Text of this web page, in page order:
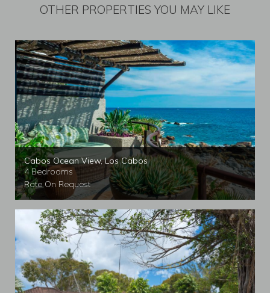
OTHER PROPERTIES YOU MAY LIKE
Cabos Ocean View, Los Cabos
4 Bedrooms
Rate On Request